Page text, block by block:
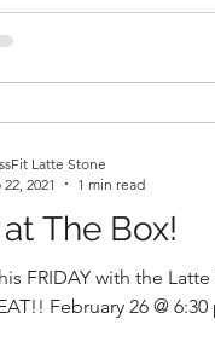
The Box!
FRIDAY with the Latte
February 26 @
Latte Stone
2021
1 min read